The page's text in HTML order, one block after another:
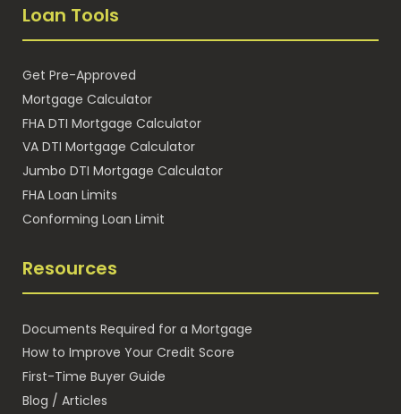
Loan Tools
Get Pre-Approved
Mortgage Calculator
FHA DTI Mortgage Calculator
VA DTI Mortgage Calculator
Jumbo DTI Mortgage Calculator
FHA Loan Limits
Conforming Loan Limit
Resources
Documents Required for a Mortgage
How to Improve Your Credit Score
First-Time Buyer Guide
Blog / Articles